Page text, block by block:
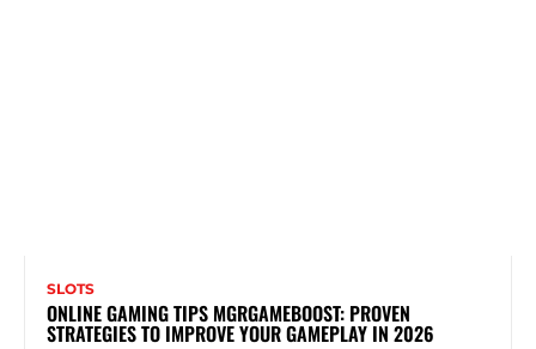
SLOTS
ONLINE GAMING TIPS MGRGAMEBOOST: PROVEN
STRATEGIES TO IMPROVE YOUR GAMEPLAY IN 2026